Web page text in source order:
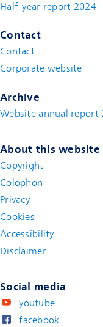
Half-year report 2024
Contact
Contact
Corporate website
Archive
Website annual report
About this website
Copyright
Colophon
Privacy
Cookies
Accessibility
Disclaimer(new
Social media
youtube
facebook